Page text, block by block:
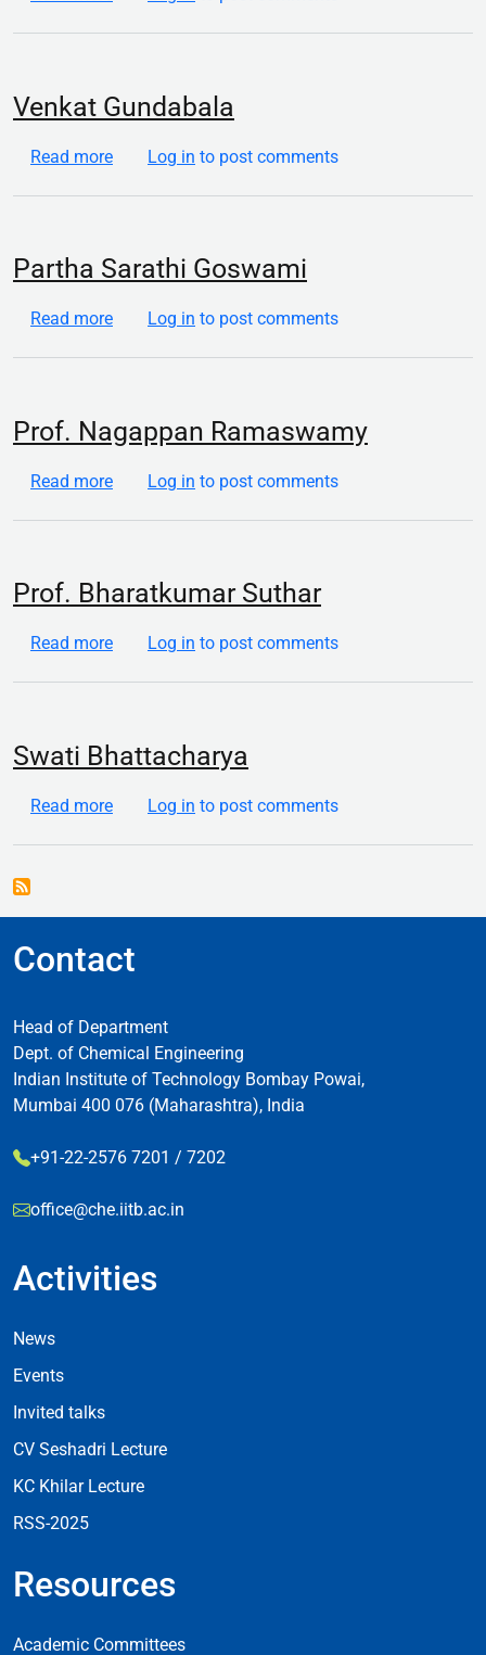
Venkat Gundabala
Read moreabout Venkat Gundabala
Log in to post comments
Partha Sarathi Goswami
Read moreabout Partha Sarathi Goswami
Log in to post comments
Prof. Nagappan Ramaswamy
Read moreabout Prof. Nagappan Ramaswamy
Log in to post comments
Prof. Bharatkumar Suthar
Read moreabout Prof. Bharatkumar Suthar
Log in to post comments
Swati Bhattacharya
Read moreabout Swati Bhattacharya
Log in to post comments
Contact
Head of Department
Dept. of Chemical Engineering
Indian Institute of Technology Bombay Powai,
Mumbai 400 076 (Maharashtra), India
+91-22-2576 7201 / 7202
office@che.iitb.ac.in
Activities
Footer Activities
News
Events
Invited talks
CV Seshadri Lecture
KC Khilar Lecture
RSS-2025
Resources
Resources
Academic Committees